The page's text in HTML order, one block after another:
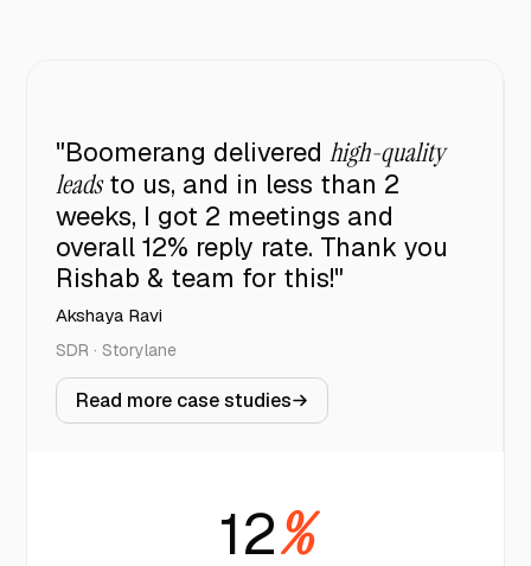
"Boomerang deliveredhigh-quality
leadsto us, and in less than 2
weeks, I got 2 meetings and
overall 12% reply rate. Thank you
Rishab & team for this!"
Akshaya Ravi
SDR · Storylane
Read more case studies
12%